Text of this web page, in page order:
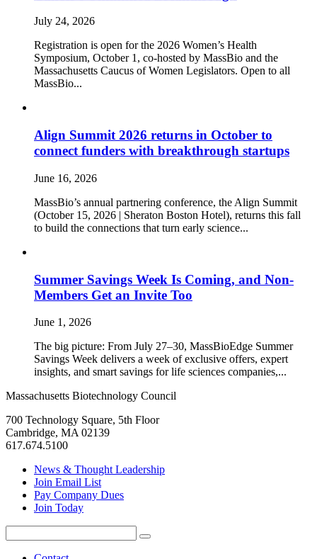
July 24, 2026
Registration is open for the 2026 Women’s Health
Symposium, October 1, co-hosted by MassBio and the
Massachusetts Caucus of Women Legislators. Open to all
MassBio...
Align Summit 2026 returns in October to
connect funders with breakthrough startups
June 16, 2026
MassBio’s annual partnering conference, the Align Summit
(October 15, 2026 | Sheraton Boston Hotel), returns this fall
to build the connections that turn early science...
Summer Savings Week Is Coming, and Non-
Members Get an Invite Too
June 1, 2026
The big picture: From July 27–30, MassBioEdge Summer
Savings Week delivers a week of exclusive offers, expert
insights, and smart savings for life sciences companies,...
Massachusetts Biotechnology Council
700 Technology Square, 5th Floor
Cambridge, MA 02139
617.674.5100
News & Thought Leadership
Join Email List
Pay Company Dues
Join Today
for:
Search